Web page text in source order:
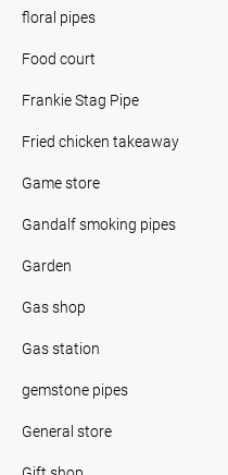
floral pipes
Food court
Frankie Stag Pipe
Fried chicken takeaway
Game store
Gandalf smoking pipes
Garden
Gas shop
Gas station
gemstone pipes
General store